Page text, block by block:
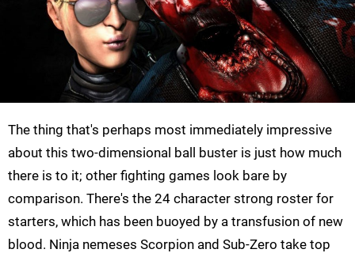
The thing that's perhaps most immediately impressive
about this two-dimensional ball buster is just how much
there is to it; other fighting games look bare by
comparison. There's the 24 character strong roster for
starters, which has been buoyed by a transfusion of new
blood. Ninja nemeses Scorpion and Sub-Zero take top